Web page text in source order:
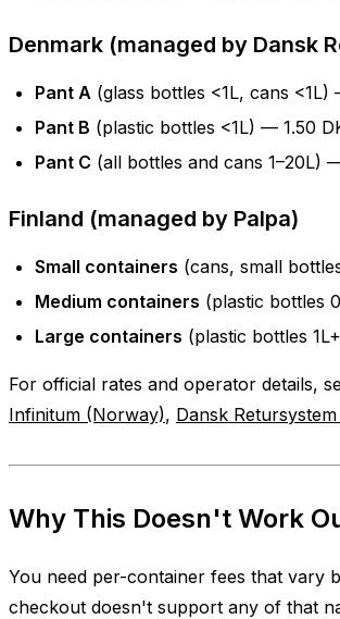
Denmark (managed by Dansk
Pant A (glass bottles <1L, cans
Pant B (plastic bottles <1L) — 1.50
Pant C (all bottles and cans 1–20L)
Finland (managed by Palpa)
Small containers (cans, small
Medium containers (plastic bottles
Large containers (plastic bottles
For official rates and operator details,
Infinitum (Norway), Dansk
Why This Doesn't Work
You need per-container fees that vary
checkout doesn't support any of that